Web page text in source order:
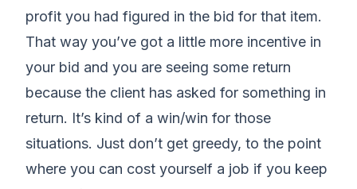
profit you had figured in the bid for that item.
That way you’ve got a little more incentive in
your bid and you are seeing some return
because the client has asked for something in
return. It’s kind of a win/win for those
situations. Just don’t get greedy, to the point
where you can cost yourself a job if you keep